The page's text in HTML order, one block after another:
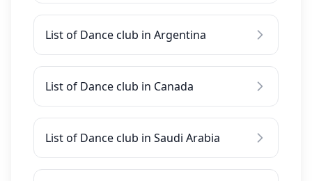
List of Dance club in Argentina
List of Dance club in Canada
List of Dance club in Saudi Arabia